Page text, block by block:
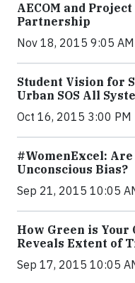
AECOM and
Partnership
Nov 18, 2015 9:05
Student Vision for
Urban SOS All
Oct 16, 2015 3:00 PM
#WomenExcel:
Unconscious Bias?
Sep 21, 2015 10:05
How Green is Your
Reveals Extent of
Sep 17, 2015 10:05